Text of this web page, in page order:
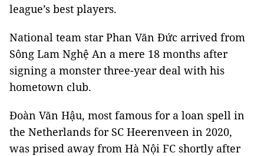
league’s best players.
National team star Phan Văn Đức arrived from
Sông Lam Nghệ An a mere 18 months after
signing a monster three-year deal with his
hometown club.
Đoàn Văn Hậu, most famous for a loan spell in
the Netherlands for SC Heerenveen in 2020,
was prised away from Hà Nội FC shortly after